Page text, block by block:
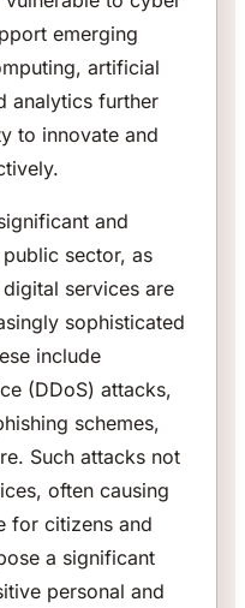
emerging
artificial
analytics further
to innovate and
and
sector, as
services are
sophisticated
include
(DDoS) attacks,
schemes,
Such attacks not
often causing
for citizens and
a significant
personal and